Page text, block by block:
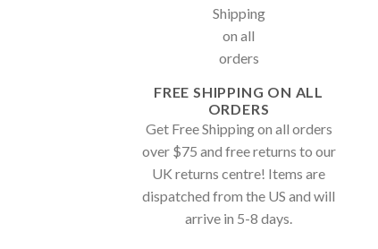
FREE SHIPPING ON ALL
ORDERS
Get Free Shipping on all orders
over $75 and free returns to our
UK returns centre! Items are
dispatched from the US and will
arrive in 5-8 days.